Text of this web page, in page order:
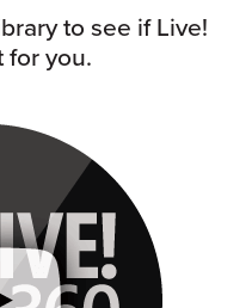
to see if Live!
for you.